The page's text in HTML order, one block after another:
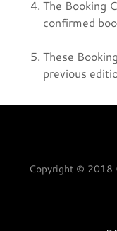
The Booking
confirmed
These
previous
Copyright © 2018